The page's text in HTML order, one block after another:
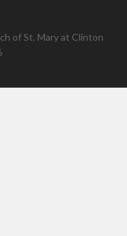
of St. Mary at Clinton